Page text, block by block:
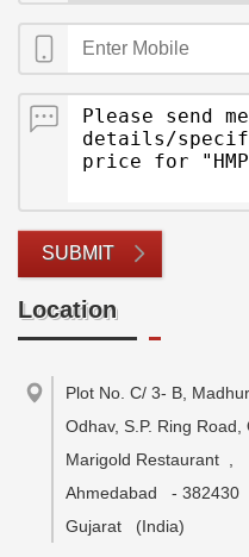
SUBMIT
Location
Plot No. C/ 3- B,
Odhav, S.P. Ring
Marigold Restaurant
Ahmedabad
- 382430
Gujarat
(India)